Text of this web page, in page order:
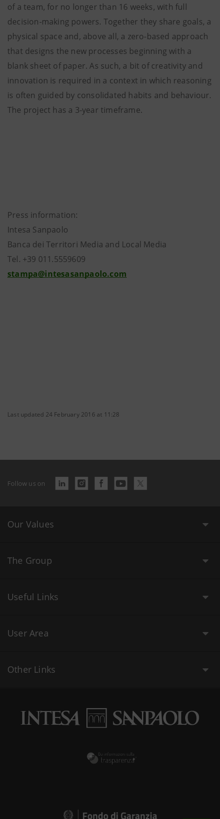
of a team, for no longer than 16 weeks, with full
decision-making powers. Together they share goals, a
physical space and, above all, a zero-based approach
that designs the new processes beginning with a
blank sheet of paper. As such, a bit of creativity and
innovation is required in a context in which reasoning
is often guided by consolidated habits and behaviour.
The project has a 3-year timeframe.
Press information:
Intesa Sanpaolo
Banca dei Territori Media and Local Media
Tel. +39 011.5559609
stampa@intesasanpaolo.com
Last updated 24 February 2016 at 11:28
Follow us on
Our Values
The Group
Useful Links
User Area
Other Links